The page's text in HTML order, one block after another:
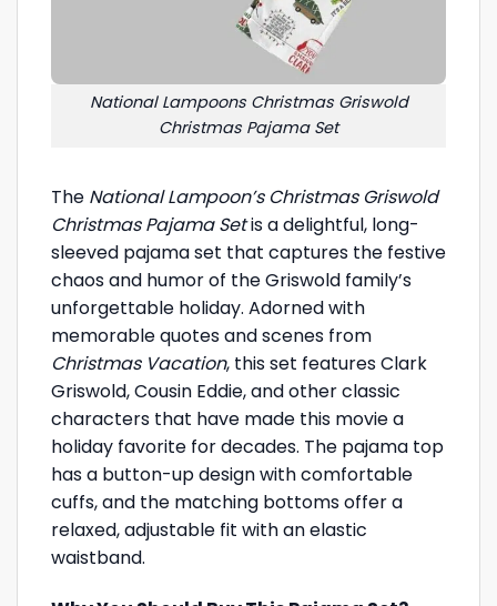
National Lampoons Christmas Griswold
Christmas Pajama Set
The National Lampoon’s Christmas Griswold
Christmas Pajama Setis a delightful, long-
sleeved pajama set that captures the festive
chaos and humor of the Griswold family’s
unforgettable holiday. Adorned with
memorable quotes and scenes from
Christmas Vacation, this set features Clark
Griswold, Cousin Eddie, and other classic
characters that have made this movie a
holiday favorite for decades. The pajama top
has a button-up design with comfortable
cuffs, and the matching bottoms offer a
relaxed, adjustable fit with an elastic
waistband.